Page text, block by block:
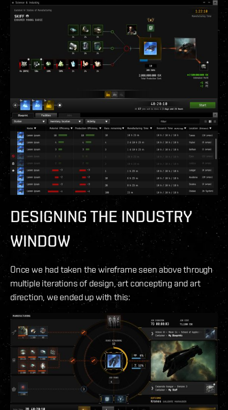
DESIGNING THE INDUSTRY
WINDOW
Once we had taken the wireframe seen above through
multiple iterations of design, art concepting and art
direction, we ended up with this: